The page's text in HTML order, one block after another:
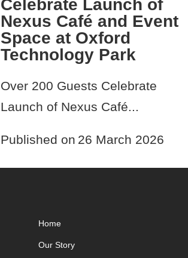
Celebrate Launch of
Nexus Café and Event
Space at Oxford
Technology Park
Over 200 Guests Celebrate
Launch of Nexus Café...
Published on 26 March 2026
Home
Our Story